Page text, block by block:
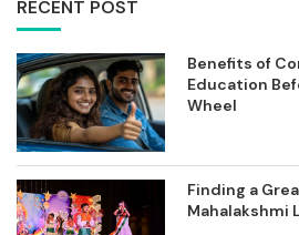
RECENT POST
Benefits of
Education
Wheel
Finding a
Mahalakshmi